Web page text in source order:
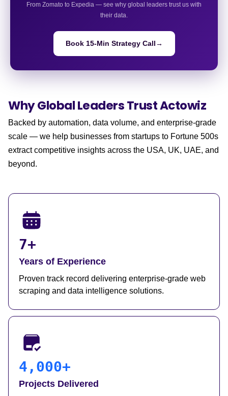
From Zomato to Expedia — see why global leaders trust us with
their data.
Book 15-Min Strategy Call→
Why Global LeadersTrust Actowiz
Backed by automation, data volume, and enterprise-grade
scale — we help businesses from startups to Fortune 500s
extract competitive insights across the USA, UK, UAE, and
beyond.
7+
Years of Experience
Proven track record delivering enterprise-grade web
scraping and data intelligence solutions.
4,000+
Projects Delivered